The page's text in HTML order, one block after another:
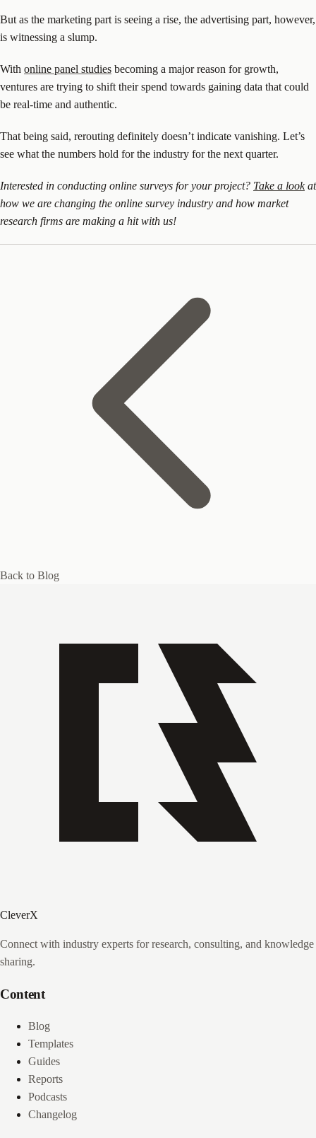
But as the marketing part is seeing a rise, the advertising part, however,
is witnessing a slump.
With online panel studies becoming a major reason for growth,
ventures are trying to shift their spend towards gaining data that could
be real-time and authentic.
That being said, rerouting definitely doesn’t indicate vanishing. Let’s
see what the numbers hold for the industry for the next quarter.
Interested in conducting online surveys for your project? Take a look at
how we are changing the online survey industry and how market
research firms are making a hit with us!
Back to Blog
CleverX
Connect with industry experts for research, consulting, and knowledge
sharing.
Content
Blog
Templates
Guides
Reports
Podcasts
Changelog